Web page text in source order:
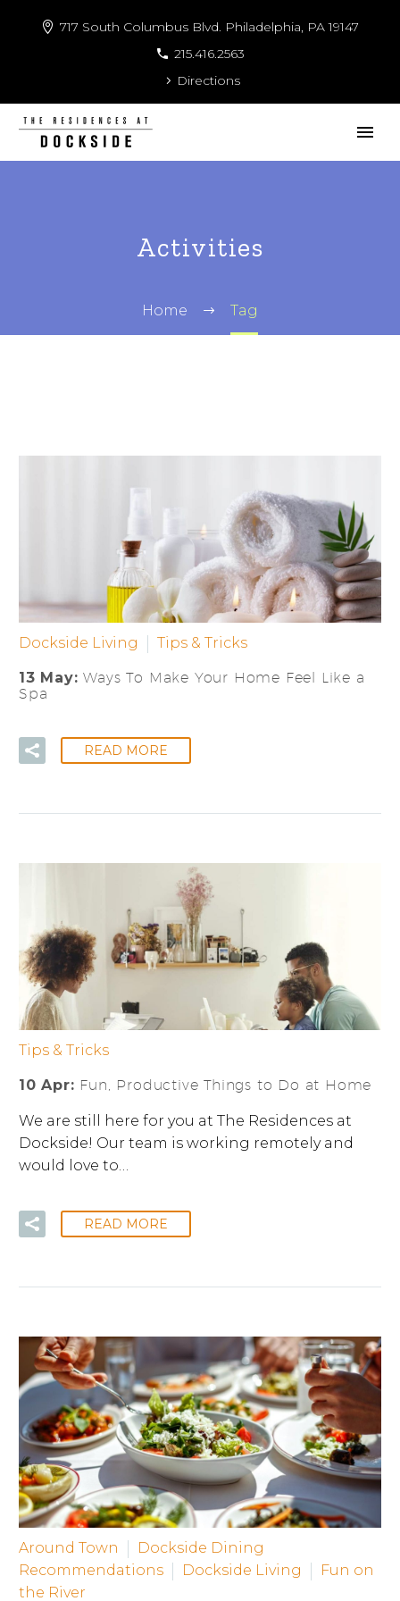
717 South Columbus Blvd. Philadelphia, PA 19147
215.416.2563
Directions
Activities
Home Tag
Dockside Living Tips & Tricks
13 May:Ways To Make Your Home Feel Like a
Spa
READ MORE
Tips & Tricks
10 Apr: Fun, Productive Things to Do at Home
We are still here for you at The Residences at
Dockside! Our team is working remotely and
would love to…
READ MORE
Around Town
Dockside Dining
Recommendations
Dockside Living
Fun on
the River